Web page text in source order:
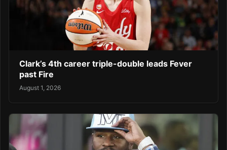
Clark’s 4th career triple-double leads Fever
past Fire
August 1, 2026